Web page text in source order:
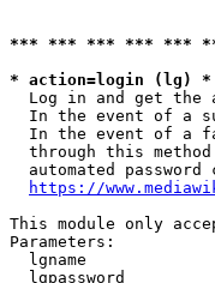
*** *** *** *** ***
* action=login (lg) *
Log in and get the
In the event of a
In the event of a
through this
automated password
https://
This module only
Parameters:
lgname
lgpassword